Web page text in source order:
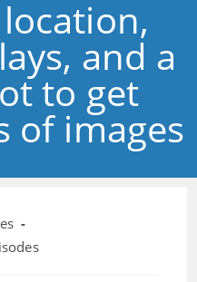
and a
to get
of images